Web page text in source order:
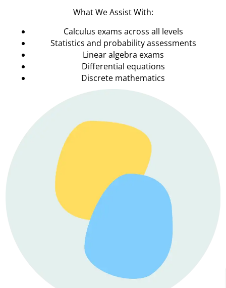
What We Assist With:
Calculus exams across all levels
Statistics and probability assessments
Linear algebra exams
Differential equations
Discrete mathematics